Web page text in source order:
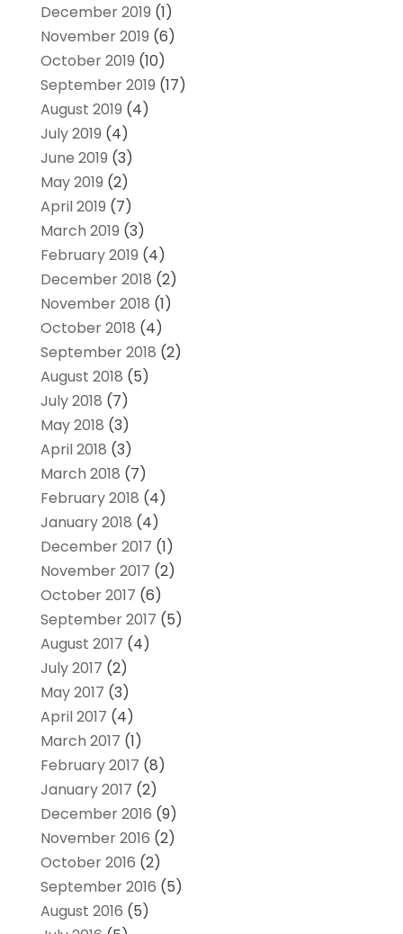
December 2019 (1)
November 2019 (6)
October 2019 (10)
September 2019 (17)
August 2019 (4)
July 2019 (4)
June 2019 (3)
May 2019 (2)
April 2019 (7)
March 2019 (3)
February 2019 (4)
December 2018 (2)
November 2018 (1)
October 2018 (4)
September 2018 (2)
August 2018 (5)
July 2018 (7)
May 2018 (3)
April 2018 (3)
March 2018 (7)
February 2018 (4)
January 2018 (4)
December 2017 (1)
November 2017 (2)
October 2017 (6)
September 2017 (5)
August 2017 (4)
July 2017 (2)
May 2017 (3)
April 2017 (4)
March 2017 (1)
February 2017 (8)
January 2017 (2)
December 2016 (9)
November 2016 (2)
October 2016 (2)
September 2016 (5)
August 2016 (5)